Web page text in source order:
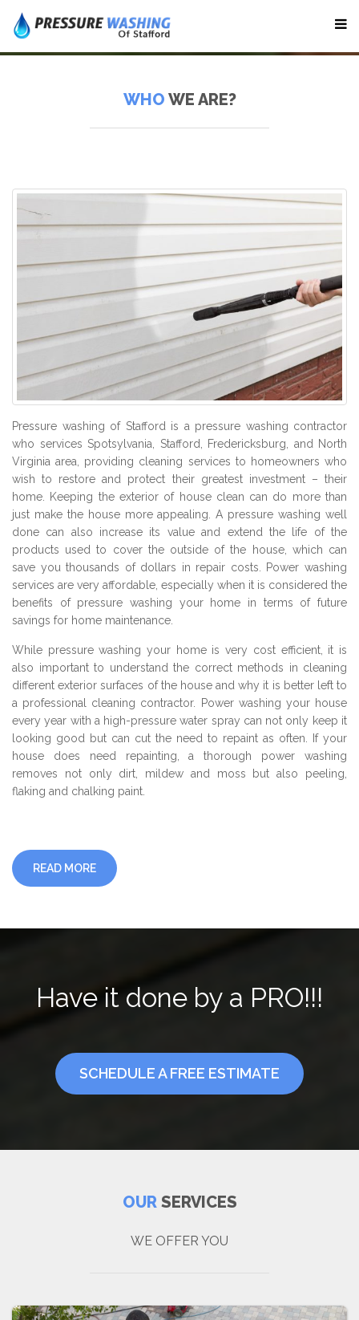
WHO WE ARE?
Pressure washing of Stafford is a pressure washing contractor
who services Spotsylvania, Stafford, Fredericksburg, and North
Virginia area, providing cleaning services to homeowners who
wish to restore and protect their greatest investment – their
home. Keeping the exterior of house clean can do more than
just make the house more appealing. A pressure washing well
done can also increase its value and extend the life of the
products used to cover the outside of the house, which can
save you thousands of dollars in repair costs. Power washing
services are very affordable, especially when it is considered the
benefits of pressure washing your home in terms of future
savings for home maintenance.
While pressure washing your home is very cost efficient, it is
also important to understand the correct methods in cleaning
different exterior surfaces of the house and why it is better left to
a professional cleaning contractor. Power washing your house
every year with a high-pressure water spray can not only keep it
looking good but can cut the need to repaint as often. If your
house does need repainting, a thorough power washing
removes not only dirt, mildew and moss but also peeling,
flaking and chalking paint.
READ MORE
Have it done by a PRO!!!
SCHEDULE A FREE ESTIMATE
OURSERVICES
WE OFFER YOU